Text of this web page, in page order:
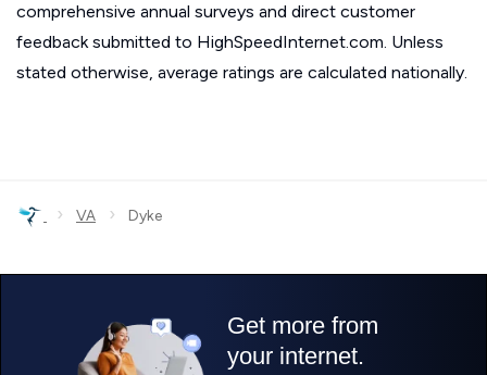
comprehensive annual surveys and direct customer
feedback submitted to HighSpeedInternet.com. Unless
stated otherwise, average ratings are calculated nationally.
› VA › Dyke